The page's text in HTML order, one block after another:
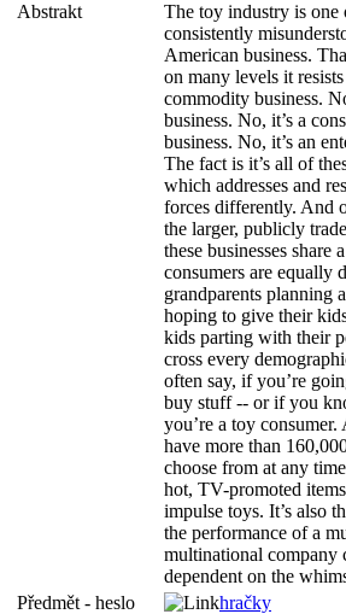
Abstrakt
The toy industry is one
consistently
American business.
on many levels it
commodity business.
business. No, it’s a
business. No, it’s an
The fact is it’s all of
which addresses and
forces differently. And
the larger, publicly
these businesses share
consumers are equally
grandparents planning
hoping to give their
kids parting with their
cross every
often say, if you’re
buy stuff -- or if you
you’re a toy consumer.
have more than
choose from at any
hot, TV-promoted
impulse toys. It’s also
the performance of a
multinational company
dependent on the
Předmět - heslo
hračky